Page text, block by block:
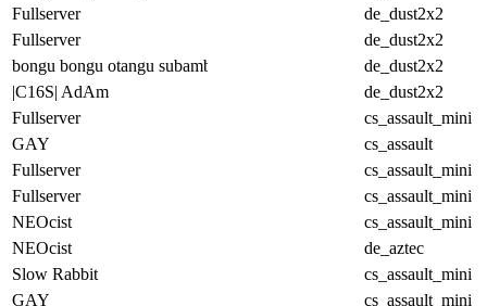
Fullserver
de_dust2x2
Fullserver
de_dust2x2
bongu bongu otangu subambu
de_dust2x2
|C16S| AdAm
de_dust2x2
Fullserver
cs_assault_mini
GAY
cs_assault
Fullserver
cs_assault_mini
Fullserver
cs_assault_mini
NEOcist
cs_assault_mini
NEOcist
de_aztec
Slow Rabbit
cs_assault_mini
GAY
cs_assault_mini